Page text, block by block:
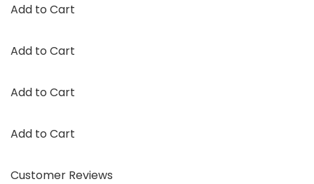
Add to Cart
Add to Cart
Add to Cart
Add to Cart
Customer Reviews